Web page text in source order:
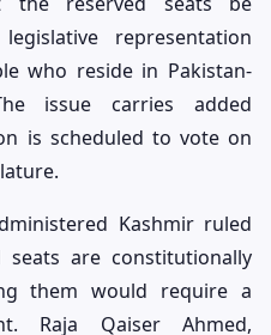
representation
who reside in Pakistan-
issue carries added
is scheduled to vote on
Kashmir ruled
are constitutionally
them would require a
Raja Qaiser Ahmed,